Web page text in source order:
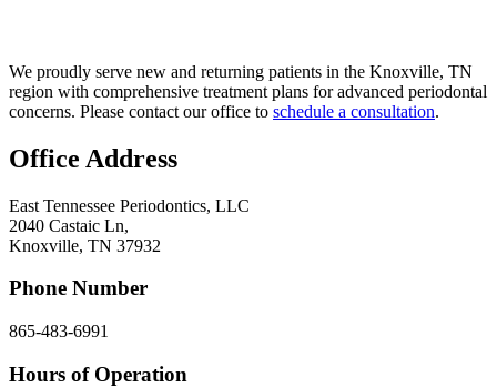
We proudly serve new and returning patients in the Knoxville, TN
region with comprehensive treatment plans for advanced periodontal
concerns. Please contact our office to schedule a consultation.
Office Address
East Tennessee Periodontics, LLC
2040 Castaic Ln,
Knoxville, TN 37932
Phone Number
865-483-6991
Hours of Operation